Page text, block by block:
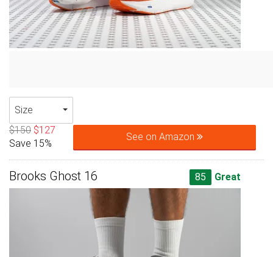
Size
$150 $127
Save 15%
See on Amazon
Brooks Ghost 16 85 Great